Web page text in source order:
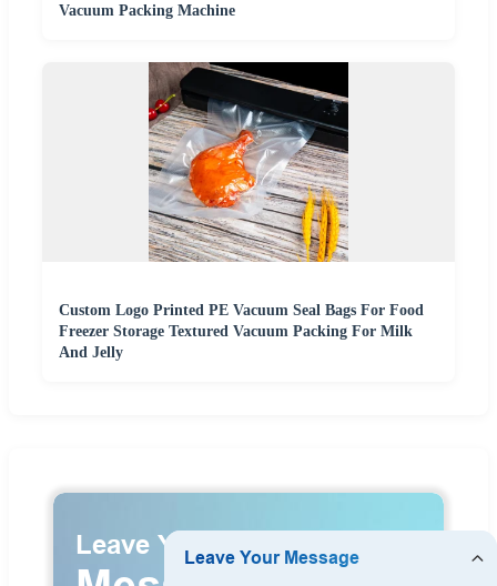
Vacuum Packing Machine
Custom Logo Printed PE Vacuum Seal Bags For Food
Freezer Storage Textured Vacuum Packing For Milk
And Jelly